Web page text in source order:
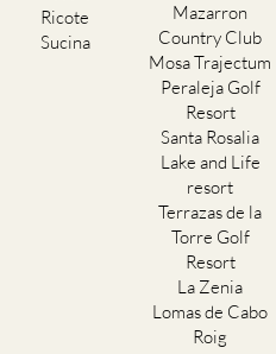
Ricote
Sucina
Mazarron
Country Club
Mosa Trajectum
Peraleja Golf
Resort
Santa Rosalia
Lake and Life
resort
Terrazas de la
Torre Golf
Resort
La Zenia
Lomas de Cabo
Roig